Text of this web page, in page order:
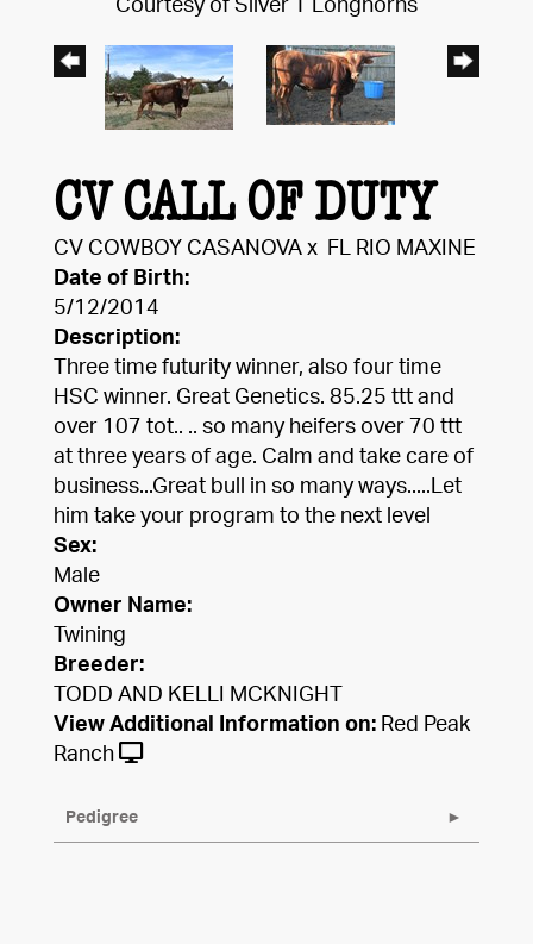
Courtesy of Silver T Longhorns
CV CALL OF DUTY
CV COWBOY CASANOVA x
FL RIO MAXINE
Date of Birth:
5/12/2014
Description:
Three time futurity winner, also four time
HSC winner. Great Genetics. 85.25 ttt and
over 107 tot.. .. so many heifers over 70 ttt
at three years of age. Calm and take care of
business...Great bull in so many ways.....Let
him take your program to the next level
Sex:
Male
Owner Name:
Twining
Breeder:
TODD AND KELLI MCKNIGHT
View Additional Information on: Red Peak
Ranch
Pedigree